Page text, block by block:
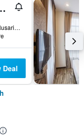
Hotel
No. 26 & 28, Jalan Nusaria 3/4, Gelang Patah, Malaysia
Deal